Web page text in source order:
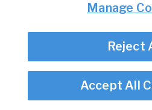
Twitter/X - opens in
Linked - opens in
Instagram -
Facebook -
Manage
Reject
Accept All